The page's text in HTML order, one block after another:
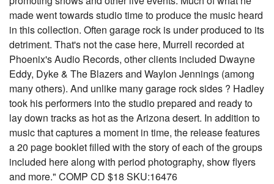
made went towards studio time to produce the music heard
in this collection. Often garage rock is under produced to its
detriment. That's not the case here, Murrell recorded at
Phoenix's Audio Records, other clients included Dwayne
Eddy, Dyke & The Blazers and Waylon Jennings (among
many others). And unlike many garage rock sides ? Hadley
took his performers into the studio prepared and ready to
lay down tracks as hot as the Arizona desert. In addition to
music that captures a moment in time, the release features
a 20 page booklet filled with the story of each of the groups
included here along with period photography, show flyers
and more." COMP CD $18 SKU:16476